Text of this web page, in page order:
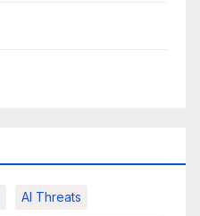
AI Threats